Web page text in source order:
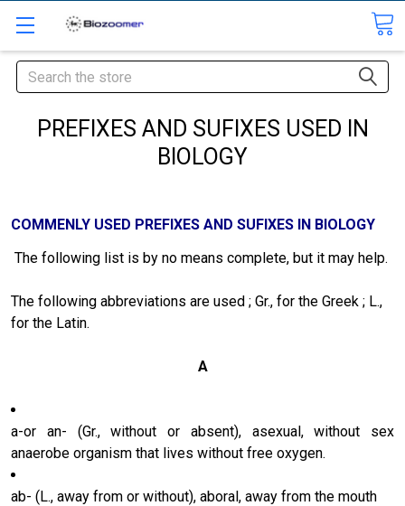
Search
PREFIXES AND SUFIXES USED IN
BIOLOGY
COMMENLY USED PREFIXES AND SUFIXES IN BIOLOGY
The following list is by no means complete, but it may help.
The following abbreviations are used ; Gr., for the Greek ; L.,
for the Latin.
A
a-or an- (Gr., without or absent), asexual, without sex
anaerobe organism that lives without free oxygen.
ab- (L., away from or without), aboral, away from the mouth